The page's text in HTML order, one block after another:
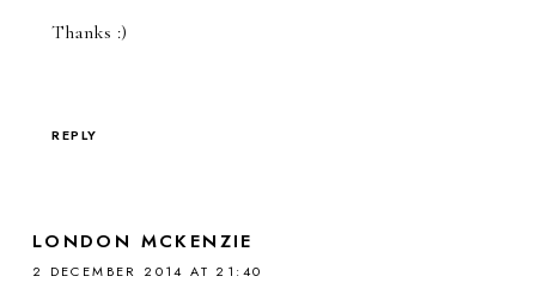
Thanks :)
REPLY
LONDON MCKENZIE
2 DECEMBER 2014 AT 21:40